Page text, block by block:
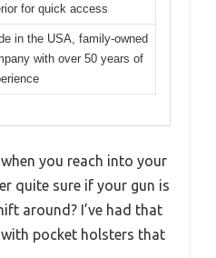
for quick access
in the USA, family-owned
with over 50 years of
you reach into your
quite sure if your gun is
around? I’ve had that
pocket holsters that